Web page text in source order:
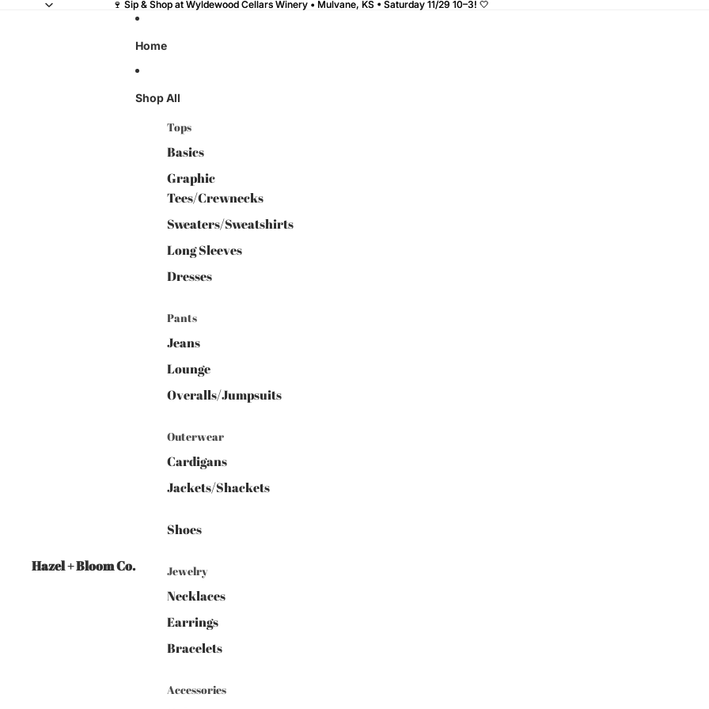
🍷 Sip & Shop at Wyldewood Cellars Winery • Mulvane, KS • Saturday 11/29 10–3! 🤍
🍷 Sip & Shop at Wyldewood Cellars Winery • Mulvane, KS • Saturday 11/29 10–3! 🤍
Hazel + Bloom Co.
Home
Shop All
Tops
Basics
Graphic
Tees/Crewnecks
Sweaters/Sweatshirts
Long Sleeves
Dresses
Pants
Jeans
Lounge
Overalls/Jumpsuits
Outerwear
Cardigans
Jackets/Shackets
Shoes
Jewelry
Necklaces
Earrings
Bracelets
Accessories